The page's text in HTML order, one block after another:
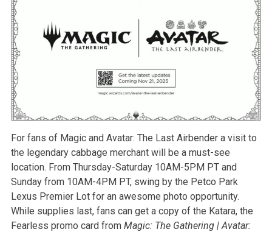
For fans of Magic and Avatar: The Last Airbender a visit to
the legendary cabbage merchant will be a must-see
location. From Thursday-Saturday 10AM-5PM PT and
Sunday from 10AM-4PM PT, swing by the Petco Park
Lexus Premier Lot for an awesome photo opportunity.
While supplies last, fans can get a copy of the Katara, the
Fearless promo card from Magic: The Gathering | Avatar: